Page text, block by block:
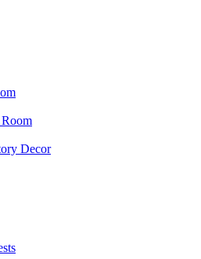
Decor